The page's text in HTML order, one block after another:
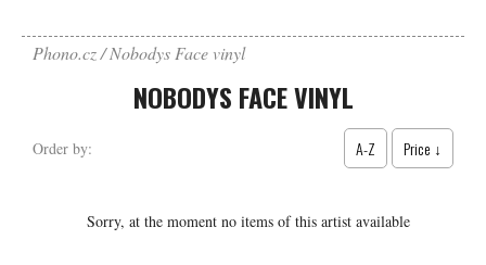
Phono.cz Nobodys Face vinyl
NOBODYS FACE VINYL
Order by: A-Z Price ↓
Sorry, at the moment no items of this artist available